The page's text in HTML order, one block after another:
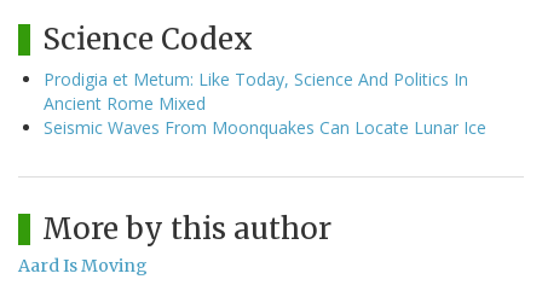
Science Codex
Prodigia et Metum: Like Today, Science And Politics In
Ancient Rome Mixed
Seismic Waves From Moonquakes Can Locate Lunar Ice
More by this author
Aard Is Moving